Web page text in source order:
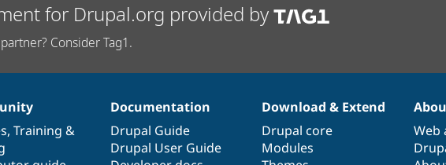
for Drupal.org provided by
Consider Tag1.
, Training &
Documentation
Drupal Guide
Drupal User Guide
Download & Extend
Drupal core
Modules
Web